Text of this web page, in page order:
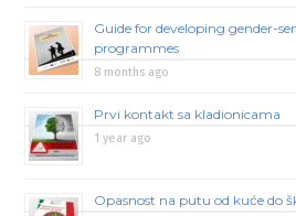
Guide for developing gender-
programmes
8 months ago
Prvi kontakt sa kladionicama
1 year ago
Opasnost na putu od kuće do